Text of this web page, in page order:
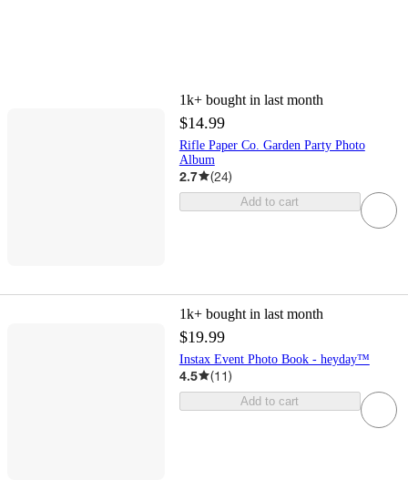
1k+ bought in last month
$14.99
Rifle Paper Co. Garden Party Photo
Album
2.7 (24)
Add to cart
1k+ bought in last month
$19.99
Instax Event Photo Book - heyday™
4.5 (11)
Add to cart